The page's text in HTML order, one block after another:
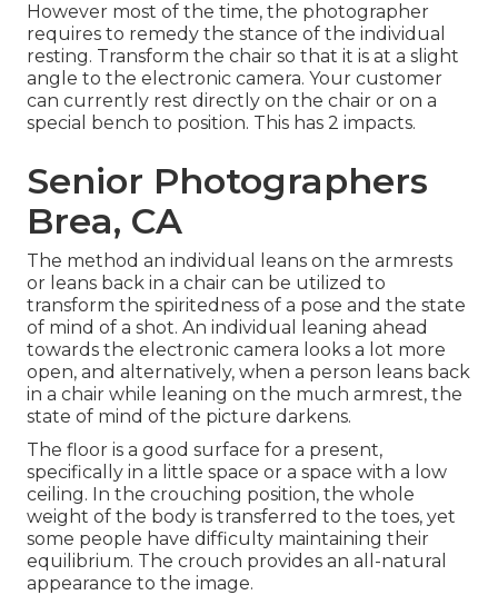
However most of the time, the photographer
requires to remedy the stance of the individual
resting. Transform the chair so that it is at a slight
angle to the electronic camera. Your customer
can currently rest directly on the chair or on a
special bench to position. This has 2 impacts.
Senior Photographers
Brea, CA
The method an individual leans on the armrests
or leans back in a chair can be utilized to
transform the spiritedness of a pose and the state
of mind of a shot. An individual leaning ahead
towards the electronic camera looks a lot more
open, and alternatively, when a person leans back
in a chair while leaning on the much armrest, the
state of mind of the picture darkens.
The floor is a good surface for a present,
specifically in a little space or a space with a low
ceiling. In the crouching position, the whole
weight of the body is transferred to the toes, yet
some people have difficulty maintaining their
equilibrium. The crouch provides an all-natural
appearance to the image.